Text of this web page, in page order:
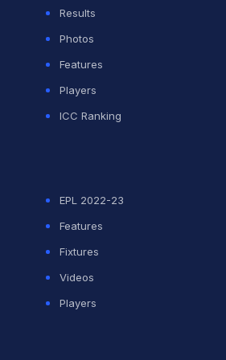
Results
Photos
Features
Players
ICC Ranking
EPL 2022-23
Features
Fixtures
Videos
Players